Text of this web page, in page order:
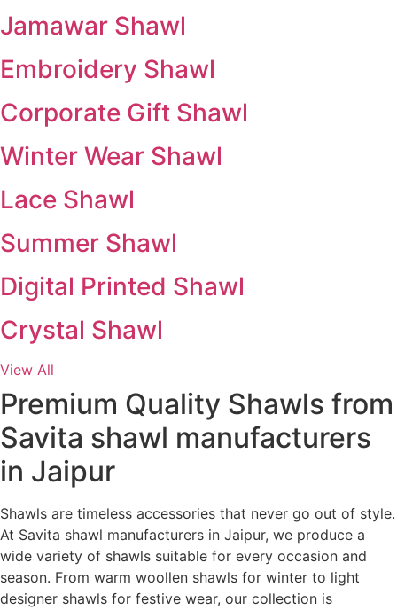
Jamawar Shawl
Embroidery Shawl
Corporate Gift Shawl
Winter Wear Shawl
Lace Shawl
Summer Shawl
Digital Printed Shawl
Crystal Shawl
View All
Premium Quality Shawls from
Savita shawl manufacturers
in Jaipur
Shawls are timeless accessories that never go out of style.
At Savita shawl manufacturers in Jaipur, we produce a
wide variety of shawls suitable for every occasion and
season. From warm woollen shawls for winter to light
designer shawls for festive wear, our collection is